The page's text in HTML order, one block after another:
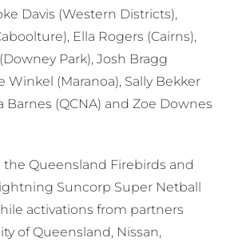
Davis (Western Districts),
Ella Rogers (Cairns),
Park), Josh Bragg
Winkel (Maranoa), Sally Bekker
Barnes (QCNA) and Zoe Downes
the Queensland Firebirds and
Suncorp Super Netball
activations from partners
of Queensland, Nissan,